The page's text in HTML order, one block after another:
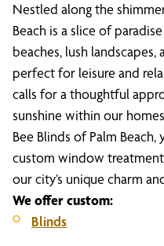
Nestled along the
Beach is a slice of
beaches, lush landscapes,
perfect for leisure and
calls for a thoughtful
sunshine within our
Bee Blinds of Palm
custom window
our city’s unique charm
We offer custom:
Blinds